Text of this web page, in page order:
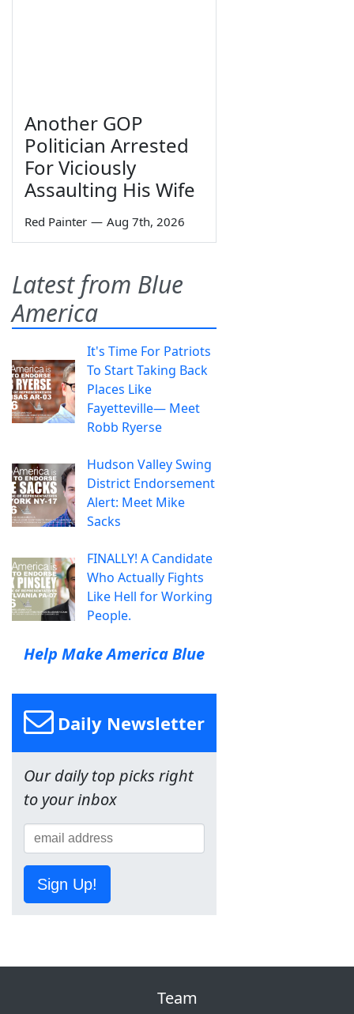
Another GOP
Politician Arrested
For Viciously
Assaulting His Wife
Red Painter — Aug 7th, 2026
Latest from Blue
America
It's Time For Patriots
To Start Taking Back
Places Like
Fayetteville— Meet
Robb Ryerse
Hudson Valley Swing
District Endorsement
Alert: Meet Mike
Sacks
FINALLY! A Candidate
Who Actually Fights
Like Hell for Working
People.
Help Make America Blue
Daily Newsletter
Our daily top picks right
to your inbox
Sign Up!
Team